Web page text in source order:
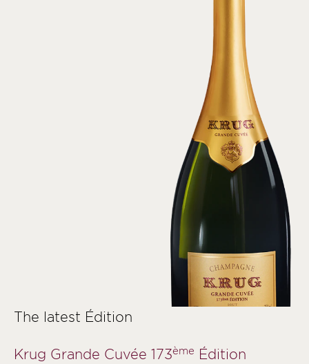
The latest Édition
Krug Grande Cuvée 173ème Édition